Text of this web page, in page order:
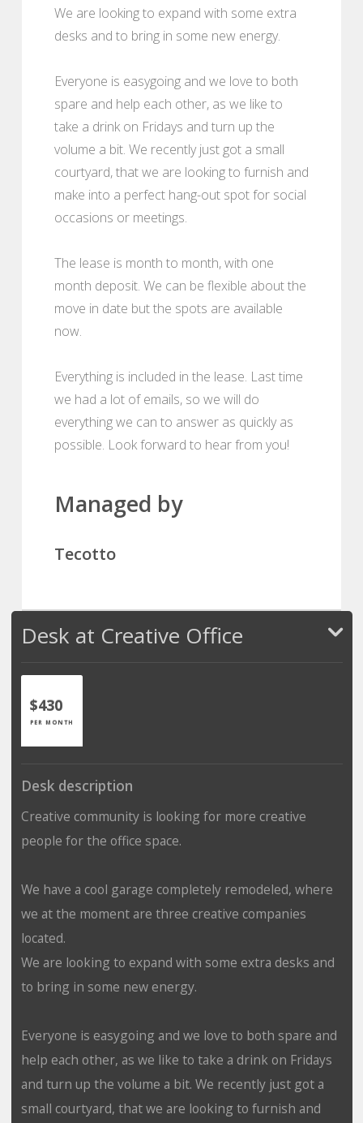
We are looking to expand with some extra
desks and to bring in some new energy.
Everyone is easygoing and we love to both
spare and help each other, as we like to
take a drink on Fridays and turn up the
volume a bit. We recently just got a small
courtyard, that we are looking to furnish and
make into a perfect hang-out spot for social
occasions or meetings.
The lease is month to month, with one
month deposit. We can be flexible about the
move in date but the spots are available
now.
Everything is included in the lease. Last time
we had a lot of emails, so we will do
everything we can to answer as quickly as
possible. Look forward to hear from you!
Managed by
Tecotto
Desk at Creative Office
$430
PER MONTH
Desk description
Creative community is looking for more creative
people for the office space.
We have a cool garage completely remodeled, where
we at the moment are three creative companies
located.
We are looking to expand with some extra desks and
to bring in some new energy.
Everyone is easygoing and we love to both spare and
help each other, as we like to take a drink on Fridays
and turn up the volume a bit. We recently just got a
small courtyard, that we are looking to furnish and